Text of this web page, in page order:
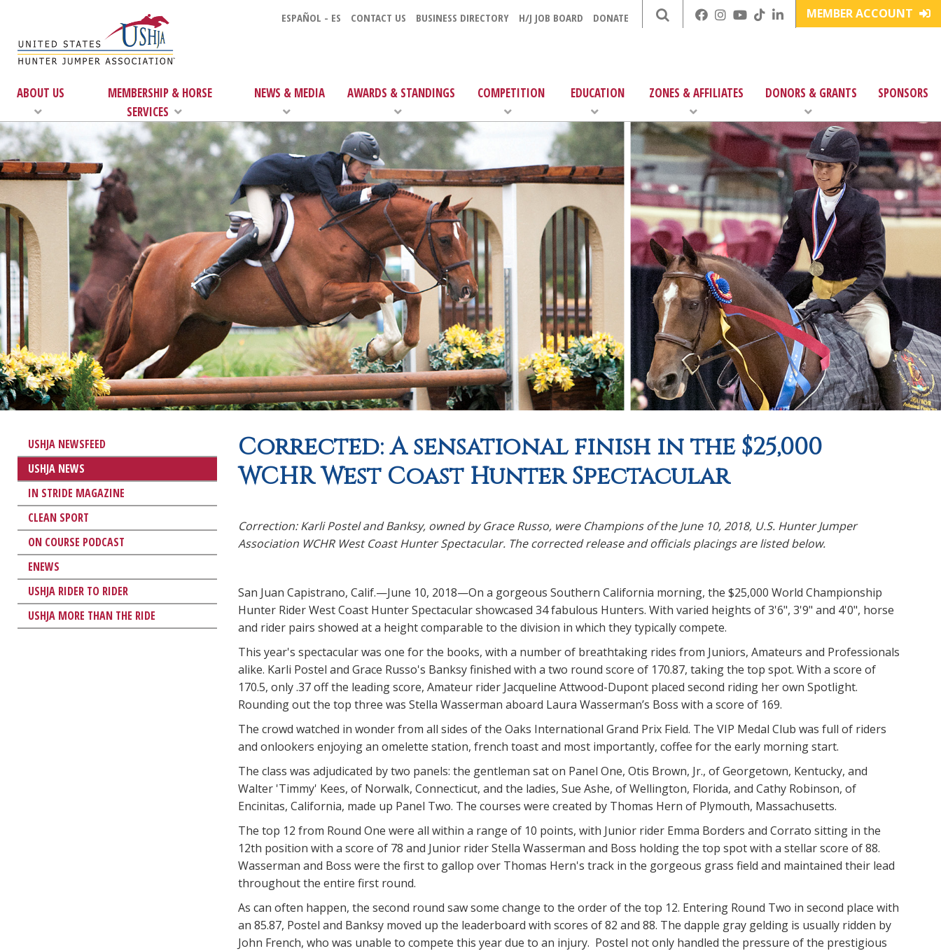
ESPAÑOL - ES CONTACT US BUSINESS DIRECTORY H/J JOB BOARD DONATE MEMBER ACCOUNT
ABOUT US
MEMBERSHIP & HORSE
SERVICES
NEWS & MEDIA AWARDS & STANDINGS COMPETITION EDUCATION ZONES & AFFILIATES DONORS & GRANTS SPONSORS
USHJA NEWSFEED
USHJA NEWS
IN STRIDE MAGAZINE
CLEAN SPORT
ON COURSE PODCAST
ENEWS
USHJA RIDER TO RIDER
USHJA MORE THAN THE RIDE
Corrected: A sensational finish in the $25,000
WCHR West Coast Hunter Spectacular
Correction: Karli Postel and Banksy, owned by Grace Russo, were Champions of the June 10, 2018, U.S. Hunter Jumper
Association WCHR West Coast Hunter Spectacular. The corrected release and officials placings are listed below.
San Juan Capistrano, Calif.—June 10, 2018—On a gorgeous Southern California morning, the $25,000 World Championship
Hunter Rider West Coast Hunter Spectacular showcased 34 fabulous Hunters. With varied heights of 3'6", 3'9" and 4'0", horse
and rider pairs showed at a height comparable to the division in which they typically compete.
This year's spectacular was one for the books, with a number of breathtaking rides from Juniors, Amateurs and Professionals
alike. Karli Postel and Grace Russo's Banksy finished with a two round score of 170.87, taking the top spot. With a score of
170.5, only .37 off the leading score, Amateur rider Jacqueline Attwood-Dupont placed second riding her own Spotlight.
Rounding out the top three was Stella Wasserman aboard Laura Wasserman’s Boss with a score of 169.
The crowd watched in wonder from all sides of the Oaks International Grand Prix Field. The VIP Medal Club was full of riders
and onlookers enjoying an omelette station, french toast and most importantly, coffee for the early morning start.
The class was adjudicated by two panels: the gentleman sat on Panel One, Otis Brown, Jr., of Georgetown, Kentucky, and
Walter 'Timmy' Kees, of Norwalk, Connecticut, and the ladies, Sue Ashe, of Wellington, Florida, and Cathy Robinson, of
Encinitas, California, made up Panel Two. The courses were created by Thomas Hern of Plymouth, Massachusetts.
The top 12 from Round One were all within a range of 10 points, with Junior rider Emma Borders and Corrato sitting in the
12th position with a score of 78 and Junior rider Stella Wasserman and Boss holding the top spot with a stellar score of 88.
Wasserman and Boss were the first to gallop over Thomas Hern's track in the gorgeous grass field and maintained their lead
throughout the entire first round.
As can often happen, the second round saw some change to the order of the top 12. Entering Round Two in second place with
an 85.87, Postel and Banksy moved up the leaderboard with scores of 82 and 88. The dapple gray gelding is usually ridden by
John French, who was unable to compete this year due to an injury. Postel not only handled the pressure of the prestigious